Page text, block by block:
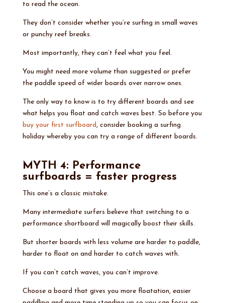
to read the ocean.
They don’t consider whether you’re surfing in small waves
or punchy reef breaks.
Most importantly, they can’t feel what you feel.
You might need more volume than suggested or prefer
the paddle speed of wider boards over narrow ones.
The only way to know is to try different boards and see
what helps you float and catch waves best. So before you
buy your first surfboard, consider booking a surfing
holiday whereby you can try a range of different boards.
MYTH 4: Performance
surfboards = faster progress
This one’s a classic mistake.
Many intermediate surfers believe that switching to a
performance shortboard will magically boost their skills.
But shorter boards with less volume are harder to paddle,
harder to float on and harder to catch waves with.
If you can’t catch waves, you can’t improve.
Choose a board that gives you more floatation, easier